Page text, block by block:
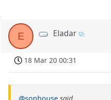
E Eladar
18 Mar 20 00:31